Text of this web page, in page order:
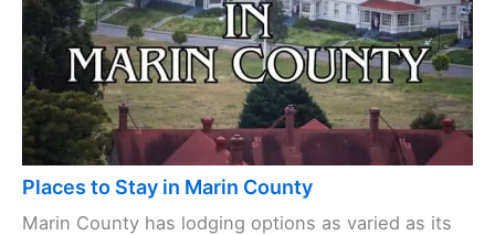
Places to Stay in Marin County
Marin County has lodging options as varied as its